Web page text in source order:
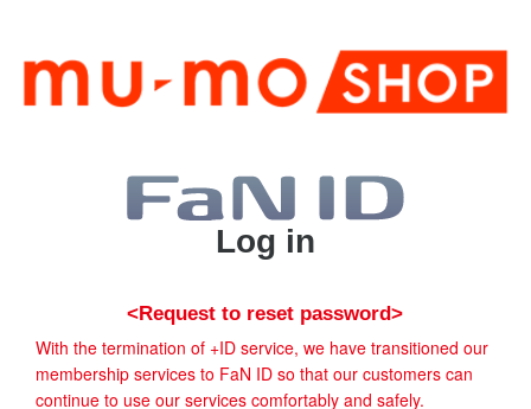
Log in
<Request to reset password>
With the termination of +ID service, we have transitioned our
membership services to FaN ID so that our customers can
continue to use our services comfortably and safely.